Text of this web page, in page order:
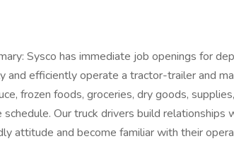
Sysco has immediate job openings for
and efficiently operate a tractor-trailer and
frozen foods, groceries, dry goods,
schedule. Our truck drivers build relationships
attitude and become familiar with their